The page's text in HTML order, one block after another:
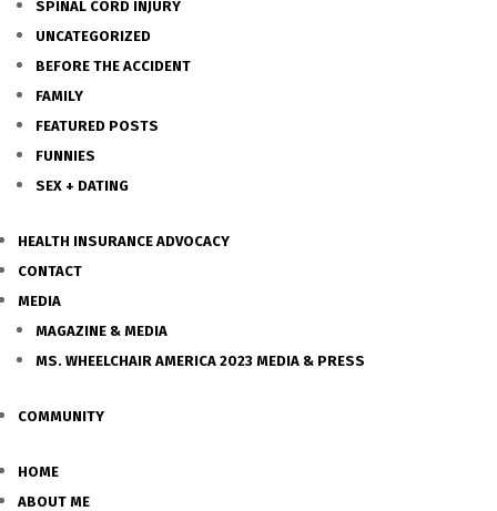
SPINAL CORD INJURY
UNCATEGORIZED
BEFORE THE ACCIDENT
FAMILY
FEATURED POSTS
FUNNIES
SEX + DATING
HEALTH INSURANCE ADVOCACY
CONTACT
MEDIA
MAGAZINE & MEDIA
MS. WHEELCHAIR AMERICA 2023 MEDIA & PRESS
COMMUNITY
HOME
ABOUT ME